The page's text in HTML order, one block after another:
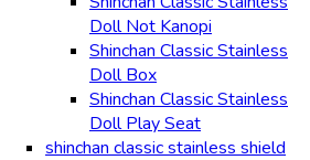
Doll Not Kanopi
Shinchan Classic Stainless
Doll Box
Shinchan Classic Stainless
Doll Play Seat
shinchan classic stainless shield